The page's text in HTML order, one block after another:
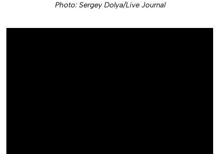
Photo: Sergey Dolya/Live Journal